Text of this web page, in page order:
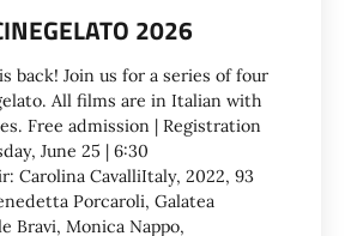
2026
back! Join us for a series of four
All films are in Italian with
Free admission | Registration
June 25 | 6:30
Carolina CavalliItaly, 2022, 93
Porcaroli, Galatea
Bravi, Monica Nappo,